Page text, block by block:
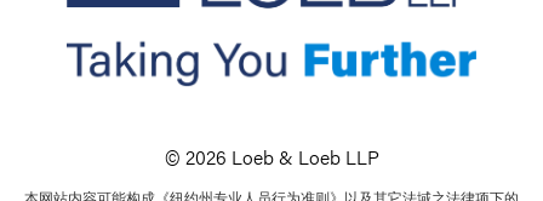
© 2026 Loeb & Loeb LLP